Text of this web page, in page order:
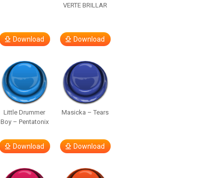
Download
VERTE BRILLAR
Download
Little Drummer
Boy – Pentatonix
Download
Masicka – Tears
Download